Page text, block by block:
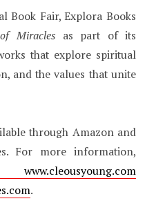
Book Fair, Explora Books
Miracles as part of its
that explore spiritual
and the values that unite
through Amazon and
For more information,
www.cleousyoung.com
.